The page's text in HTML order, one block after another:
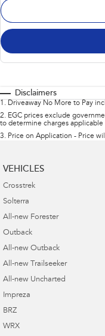
Disclaimers
1 . Driveaway No More to Pay
2. EGC prices exclude
to determine charges applicable
3. Price on Application - Price
VEHICLES
Crosstrek
Solterra
All-new Forester
Outback
All-new Outback
All-new Trailseeker
All-new Uncharted
Impreza
BRZ
WRX